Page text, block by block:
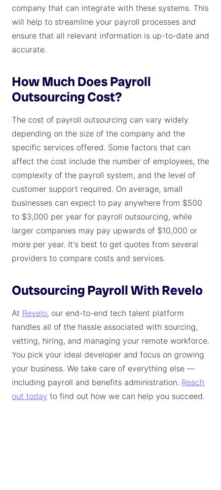
company that can integrate with these systems. This
will help to streamline your payroll processes and
ensure that all relevant information is up-to-date and
accurate.
How Much Does Payroll
Outsourcing Cost?
The cost of payroll outsourcing can vary widely
depending on the size of the company and the
specific services offered. Some factors that can
affect the cost include the number of employees, the
complexity of the payroll system, and the level of
customer support required. On average, small
businesses can expect to pay anywhere from $500
to $3,000 per year for payroll outsourcing, while
larger companies may pay upwards of $10,000 or
more per year. It's best to get quotes from several
providers to compare costs and services.
Outsourcing Payroll With Revelo
At Revelo, our end-to-end tech talent platform
handles all of the hassle associated with sourcing,
vetting, hiring, and managing your remote workforce.
You pick your ideal developer and focus on growing
your business. We take care of everything else —
including payroll and benefits administration. Reach
out today to find out how we can help you succeed.